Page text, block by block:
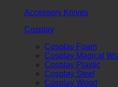
Accessory Knives
Cosplay
Cosplay Foam
Cosplay Magical
Cosplay Plastic
Cosplay Steel
Cosplay Wood